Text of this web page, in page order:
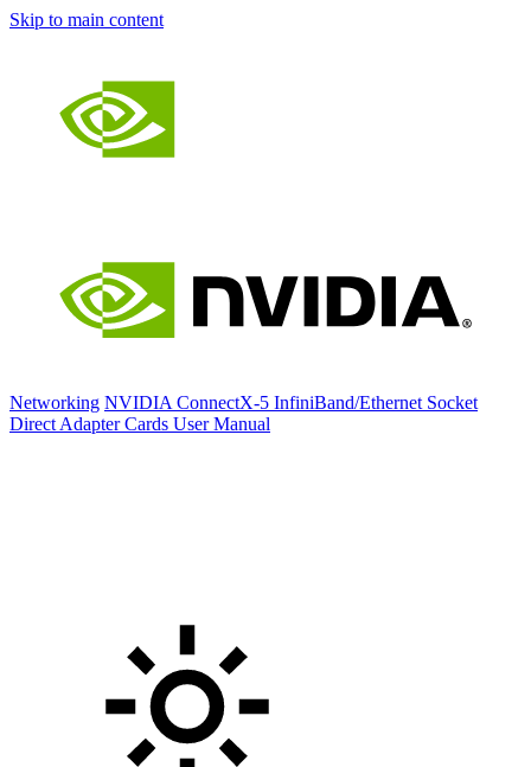
Skip to main content
Networking NVIDIA ConnectX-5 InfiniBand/Ethernet Socket
Direct Adapter Cards User Manual